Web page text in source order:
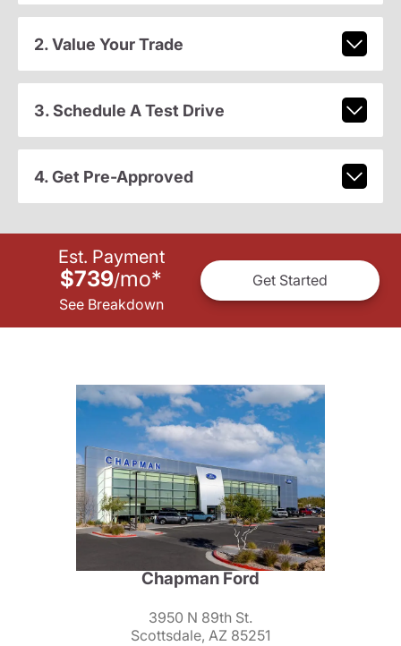
2. Value Your Trade
3. Schedule A Test Drive
4. Get Pre-Approved
Est. Payment
$739/mo*
See Breakdown
Get Started
Chapman Ford
3950 N 89th St.
Scottsdale, AZ 85251